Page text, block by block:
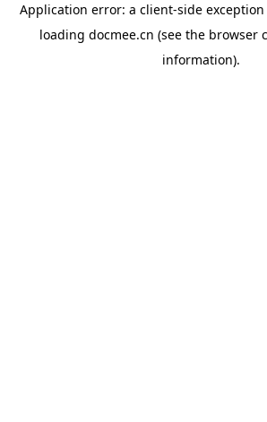
Application error: a client-side
loading docmee.cn (see the browser
information).